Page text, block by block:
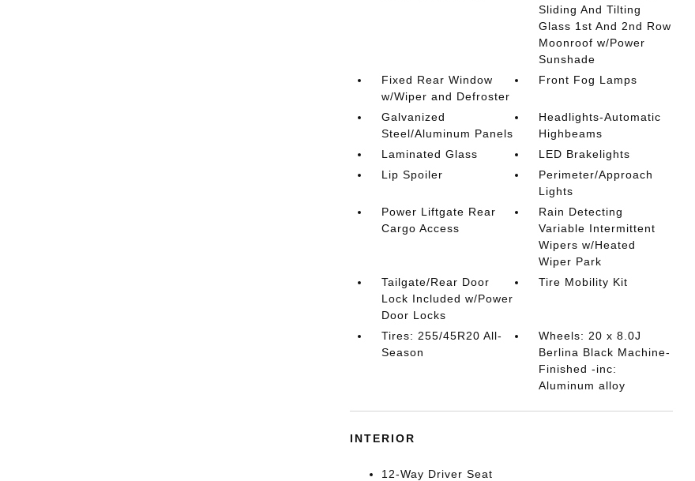
Sliding And Tilting
Glass 1st And 2nd Row
Moonroof w/Power
Sunshade
Fixed Rear Window
w/Wiper and Defroster
Front Fog Lamps
Galvanized
Steel/Aluminum Panels
Headlights-Automatic
Highbeams
Laminated Glass
LED Brakelights
Lip Spoiler
Perimeter/Approach
Lights
Power Liftgate Rear
Cargo Access
Rain Detecting
Variable Intermittent
Wipers w/Heated
Wiper Park
Tailgate/Rear Door
Lock Included w/Power
Door Locks
Tire Mobility Kit
Tires: 255/45R20 All-
Season
Wheels: 20 x 8.0J
Berlina Black Machine-
Finished -inc:
Aluminum alloy
INTERIOR
12-Way Driver Seat